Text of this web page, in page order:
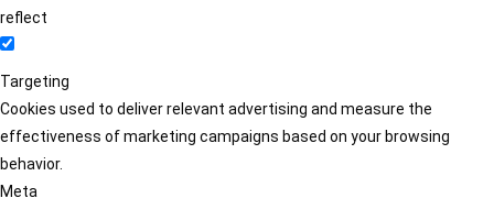
reflect
Targeting
Cookies used to deliver relevant advertising and measure the
effectiveness of marketing campaigns based on your browsing
behavior.
Meta